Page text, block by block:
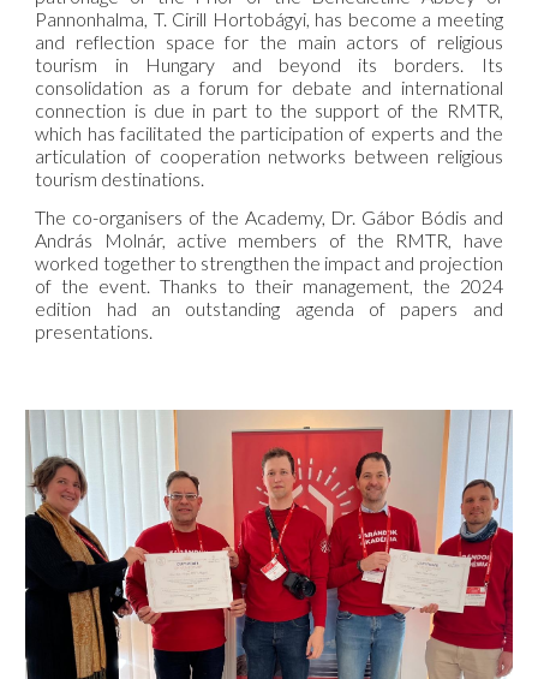
Pannonhalma, T. Cirill Hortobágyi, has become a meeting
and reflection space for the main actors of religious
tourism in Hungary and beyond its borders. Its
consolidation as a forum for debate and international
connection is due in part to the support of the RMTR,
which has facilitated the participation of experts and the
articulation of cooperation networks between religious
tourism destinations.
The co-organisers of the Academy, Dr. Gábor Bódis and
András Molnár, active members of the RMTR, have
worked together to strengthen the impact and projection
of the event. Thanks to their management, the 2024
edition had an outstanding agenda of papers and
presentations.